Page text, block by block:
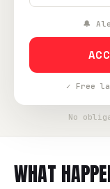
🔔
✓ Free
No
WHAT